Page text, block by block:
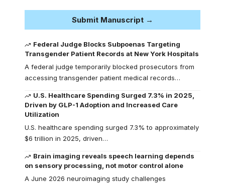
Submit Manuscript →
Federal Judge Blocks Subpoenas Targeting
Transgender Patient Records at New York Hospitals
A federal judge temporarily blocked prosecutors from
accessing transgender patient medical records…
U.S. Healthcare Spending Surged 7.3% in 2025,
Driven by GLP-1 Adoption and Increased Care
Utilization
U.S. healthcare spending surged 7.3% to approximately
$6 trillion in 2025, driven…
Brain imaging reveals speech learning depends
on sensory processing, not motor control alone
A June 2026 neuroimaging study challenges